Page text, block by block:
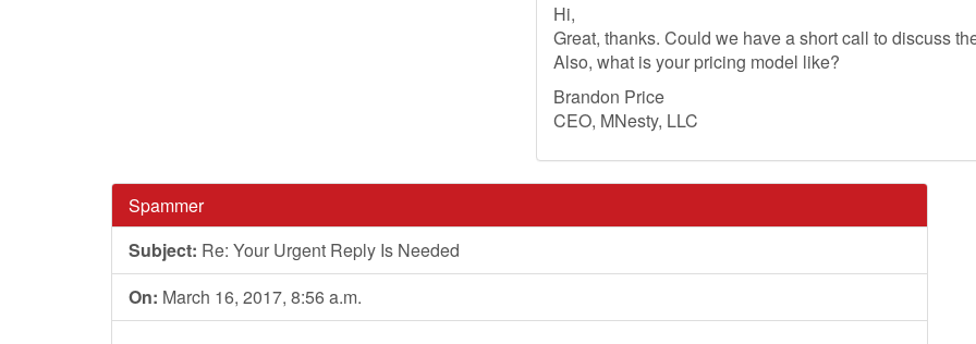
Hi,
Great, thanks. Could we have a short call to discuss
Also, what is your pricing model like?
Brandon Price
CEO, MNesty, LLC
Spammer
Subject: Re: Your Urgent Reply Is Needed
On: March 16, 2017, 8:56 a.m.